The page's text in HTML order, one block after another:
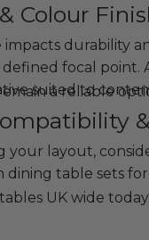
Colour
impacts durability
focal point.
suited to
a reliable
your layout,
dining table sets
UK wide